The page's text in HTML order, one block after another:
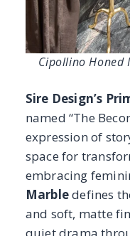
Marbledefines
and soft, matte
quiet drama
flooring.
into a striking
and natural
elegant, while
plum walls
overwhelming it.
The main sink
fixtures and